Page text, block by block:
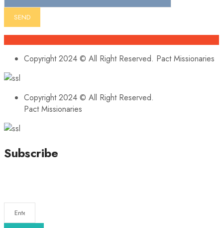
Copyright 2024 © All Right Reserved. Pact Missionaries
Copyright 2024 © All Right Reserved.
Pact Missionaries
Subscribe